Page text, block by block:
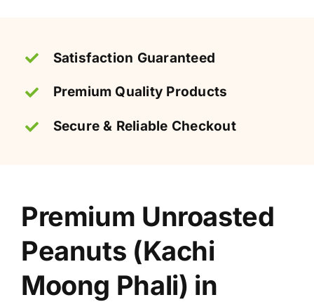
Satisfaction Guaranteed
Premium Quality Products
Secure & Reliable Checkout
Premium Unroasted
Peanuts (Kachi
Moong Phali) in